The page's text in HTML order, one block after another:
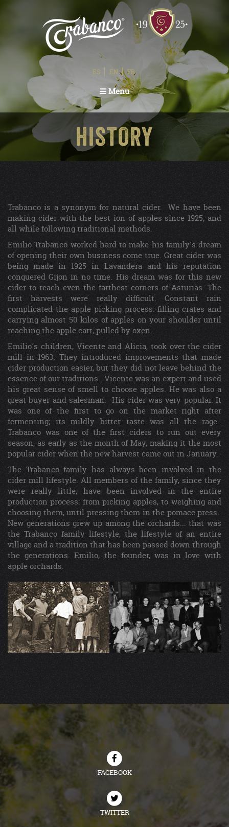
ES EN FR
Menu Toggle
navigation
HISTORY
Trabanco is a synonym for natural cider. We have been
making cider with the best ion of apples since 1925, and
all while following traditional methods.
Emilio Trabanco worked hard to make his family´s dream
of opening their own business come true. Great cider was
being made in 1925 in Lavandera and his reputation
conquered Gijon in no time. His dream was for this new
cider to reach even the farthest corners of Asturias. The
first harvests were really difficult. Constant rain
complicated the apple picking process: filling crates and
carrying almost 50 kilos of apples on your shoulder until
reaching the apple cart, pulled by oxen.
Emilio´s children, Vicente and Alicia, took over the cider
mill in 1963. They introduced improvements that made
cider production easier, but they did not leave behind the
essence of our traditions. Vicente was an expert and used
his great sense of smell to choose apples. He was also a
great buyer and salesman. His cider was very popular. It
was one of the first to go on the market right after
fermenting; its mildly bitter taste was all the rage.
Trabanco was one of the first ciders to run out every
season, as early as the month of May, making it the most
popular cider when the new harvest came out in January.
The Trabanco family has always been involved in the
cider mill lifestyle. All members of the family, since they
were really little, have been involved in the entire
production process: from picking apples, to weighing and
choosing them, until pressing them in the pomace press.
New generations grew up among the orchards... that was
the Trabanco family lifestyle, the lifestyle of an entire
village and a tradition that has been passed down through
the generations. Emilio, the founder, was in love with
apple orchards.
FACEBOOK
TWITTER